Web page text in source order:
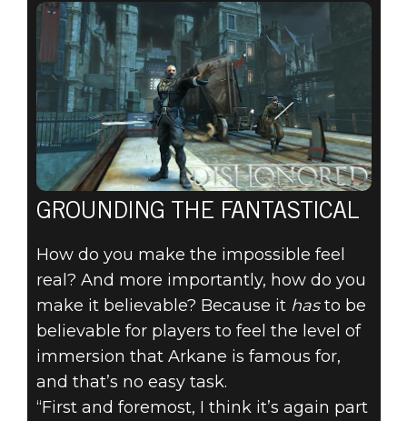
GROUNDING THE FANTASTICAL
How do you make the impossible feel
real? And more importantly, how do you
make it believable? Because it hasto be
believable for players to feel the level of
immersion that Arkane is famous for,
and that’s no easy task.
“First and foremost, I think it’s again part